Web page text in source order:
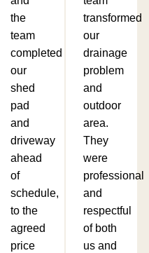
the
team
completed
our
shed
pad
and
driveway
ahead
of
schedule,
to the
agreed
price
transformed
our
drainage
problem
and
outdoor
area.
They
were
professional
and
respectful
of both
us and